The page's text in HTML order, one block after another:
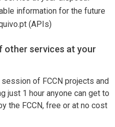
information for the future
(APIs)
other services at your
of FCCN projects and
just 1 hour anyone can get to
the FCCN, free or at no cost